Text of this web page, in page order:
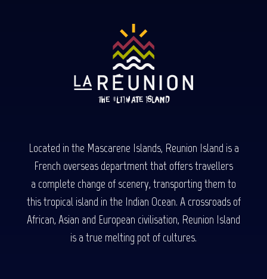
Located in the Mascarene Islands, Reunion Island is a
French overseas department that offers travellers
a complete change of scenery, transporting them to
this tropical island in the Indian Ocean. A crossroads of
African, Asian and European civilisation, Reunion Island
is a true melting pot of cultures.